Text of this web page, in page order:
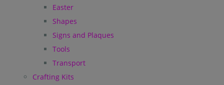
Easter
Shapes
Signs and Plaques
Tools
Transport
Crafting Kits